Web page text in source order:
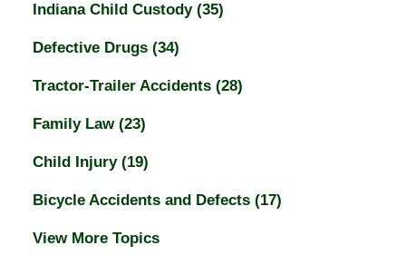
Indiana Child Custody (35)
Defective Drugs (34)
Tractor-Trailer Accidents (28)
Family Law (23)
Child Injury (19)
Bicycle Accidents and Defects (17)
View More Topics